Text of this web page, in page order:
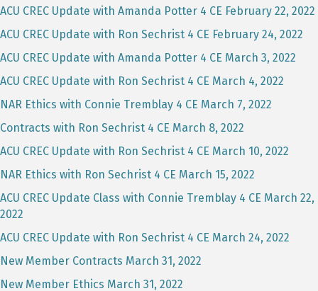
ACU CREC Update with Amanda Potter 4 CE February 22, 2022
ACU CREC Update with Ron Sechrist 4 CE February 24, 2022
ACU CREC Update with Amanda Potter 4 CE March 3, 2022
ACU CREC Update with Ron Sechrist 4 CE March 4, 2022
NAR Ethics with Connie Tremblay 4 CE March 7, 2022
Contracts with Ron Sechrist 4 CE March 8, 2022
ACU CREC Update with Ron Sechrist 4 CE March 10, 2022
NAR Ethics with Ron Sechrist 4 CE March 15, 2022
ACU CREC Update Class with Connie Tremblay 4 CE March 22,
2022
ACU CREC Update with Ron Sechrist 4 CE March 24, 2022
New Member Contracts March 31, 2022
New Member Ethics March 31, 2022